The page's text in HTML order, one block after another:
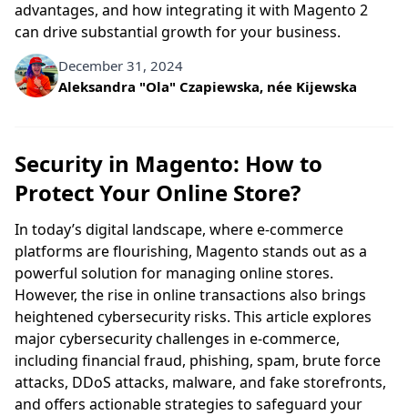
advantages, and how integrating it with Magento 2
can drive substantial growth for your business.
December 31, 2024
Written by
Aleksandra "Ola" Czapiewska, née Kijewska
Security in Magento: How to
Protect Your Online Store?
In today’s digital landscape, where e-commerce
platforms are flourishing, Magento stands out as a
powerful solution for managing online stores.
However, the rise in online transactions also brings
heightened cybersecurity risks. This article explores
major cybersecurity challenges in e-commerce,
including financial fraud, phishing, spam, brute force
attacks, DDoS attacks, malware, and fake storefronts,
and offers actionable strategies to safeguard your